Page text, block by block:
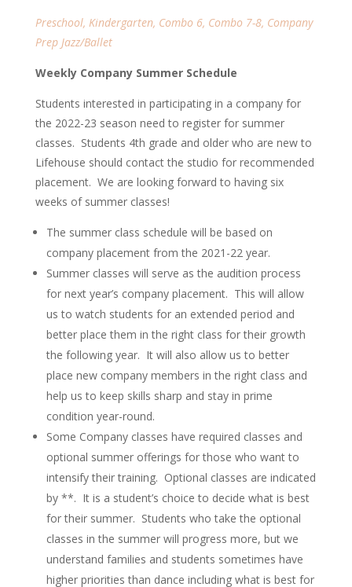
Preschool, Kindergarten, Combo 6, Combo 7-8, Company
Prep Jazz/Ballet
Weekly Company Summer Schedule
Students interested in participating in a company for
the 2022-23 season need to register for summer
classes. Students 4th grade and older who are new to
Lifehouse should contact the studio for recommended
placement. We are looking forward to having six
weeks of summer classes!
The summer class schedule will be based on
company placement from the 2021-22 year.
Summer classes will serve as the audition process
for next year’s company placement. This will allow
us to watch students for an extended period and
better place them in the right class for their growth
the following year. It will also allow us to better
place new company members in the right class and
help us to keep skills sharp and stay in prime
condition year-round.
Some Company classes have required classes and
optional summer offerings for those who want to
intensify their training. Optional classes are indicated
by **. It is a student’s choice to decide what is best
for their summer. Students who take the optional
classes in the summer will progress more, but we
understand families and students sometimes have
higher priorities than dance including what is best for